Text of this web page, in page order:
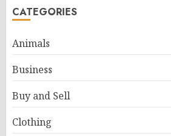
CATEGORIES
Animals
Business
Buy and Sell
Clothing